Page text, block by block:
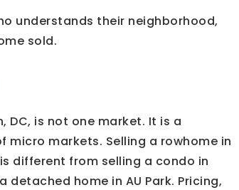
understands their neighborhood,
sold.
DC, is not one market. It is a
micro markets. Selling a rowhome in
different from selling a condo in
detached home in AU Park. Pricing,